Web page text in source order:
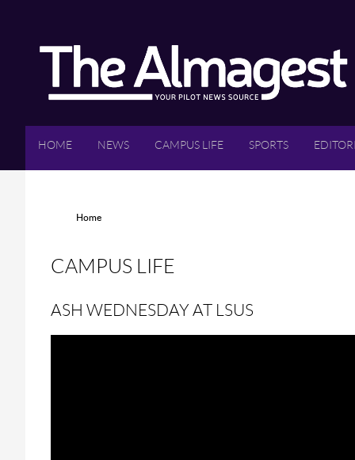
HOME NEWS CAMPUS LIFE SPORTS
Home
CAMPUS LIFE
ASH WEDNESDAY AT LSUS